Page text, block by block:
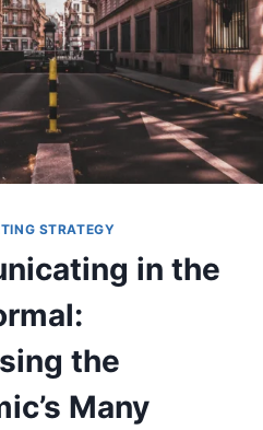
STRATEGY
in the
the
Many